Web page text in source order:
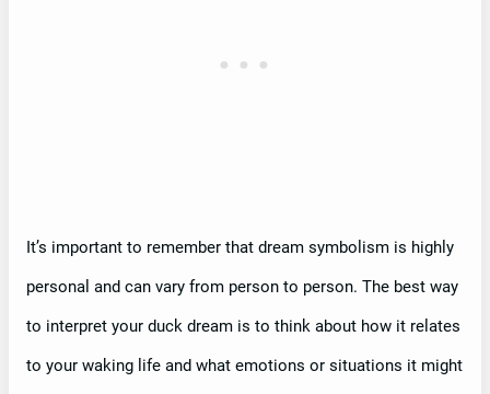
It’s important to remember that dream symbolism is highly
personal and can vary from person to person. The best way
to interpret your duck dream is to think about how it relates
to your waking life and what emotions or situations it might